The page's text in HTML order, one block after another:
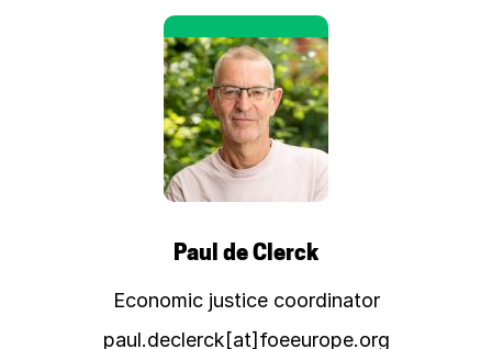
Paul de Clerck
Economic justice coordinator
paul.declerck[at]foeeurope.org